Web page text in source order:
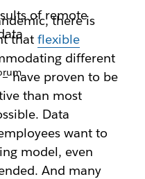
of remote
there is
thatflexible
different
have proven to be
than most
Data
want to
model, even
And many